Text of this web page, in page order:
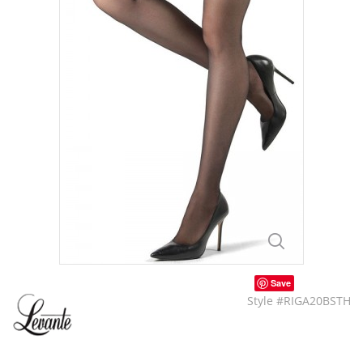
Save
Style #RIGA20BSTH